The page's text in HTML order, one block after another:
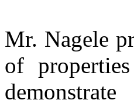
Mr. Nagele
of